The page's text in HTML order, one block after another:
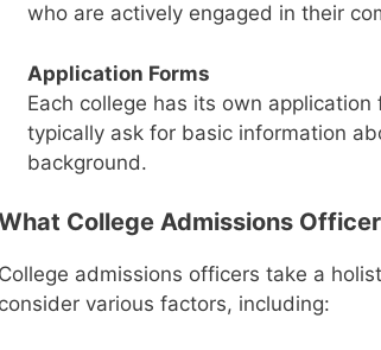
who are actively engaged in their
Application Forms
Each college has its own
typically ask for basic information
background.
College Admissions
College admissions officers take a
consider various factors, including: